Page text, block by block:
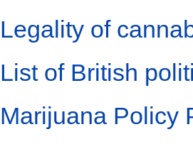
Legality of
List of British
Marijuana Policy